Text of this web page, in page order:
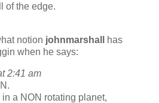
of the edge.
notion johnmarshall
has
when he says:
2:41 am
a NON rotating planet,